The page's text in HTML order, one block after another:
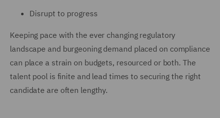
Disrupt to progress
Keeping pace with the ever changing regulatory
landscape and burgeoning demand placed on compliance
can place a strain on budgets, resourced or both. The
talent pool is finite and lead times to securing the right
candidate are often lengthy.